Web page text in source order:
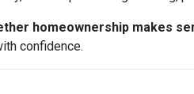
homeownership makes
confidence.